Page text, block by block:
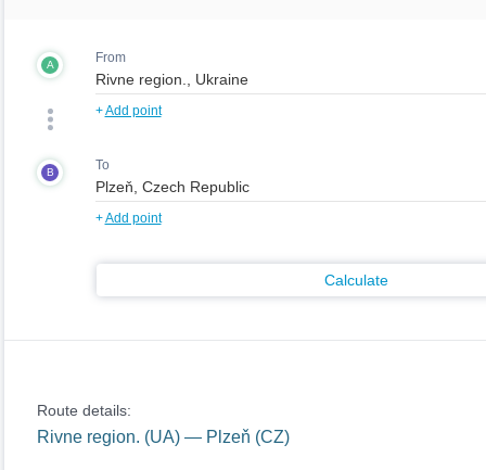
A From
+Add point
B To
+Add point
Calculate
Route details:
Rivne region. (UA) — Plzeň (CZ)